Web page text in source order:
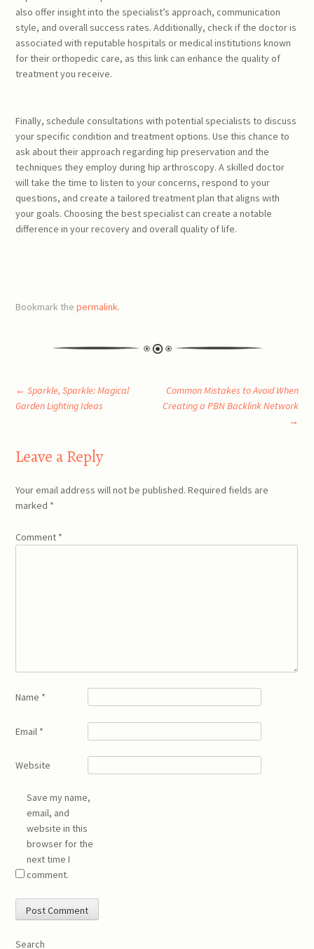
also offer insight into the specialist’s approach, communication
style, and overall success rates. Additionally, check if the doctor is
associated with reputable hospitals or medical institutions known
for their orthopedic care, as this link can enhance the quality of
treatment you receive.
Finally, schedule consultations with potential specialists to discuss
your specific condition and treatment options. Use this chance to
ask about their approach regarding hip preservation and the
techniques they employ during hip arthroscopy. A skilled doctor
will take the time to listen to your concerns, respond to your
questions, and create a tailored treatment plan that aligns with
your goals. Choosing the best specialist can create a notable
difference in your recovery and overall quality of life.
Bookmark thepermalink.
Post
← Sparkle, Sparkle: Magical
Garden Lighting Ideas
Common Mistakes to Avoid When
Creating a PBN Backlink Network
→
Leave a Reply
Your email address will not be published. Required fields are
marked *
Comment *
Name *
Email *
Website
Save my name,
email, and
website in this
browser for the
next time I
comment.
Search